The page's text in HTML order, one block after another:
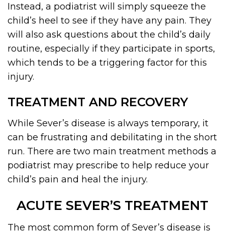
Instead, a podiatrist will simply squeeze the
child’s heel to see if they have any pain. They
will also ask questions about the child’s daily
routine, especially if they participate in sports,
which tends to be a triggering factor for this
injury.
TREATMENT AND RECOVERY
While Sever’s disease is always temporary, it
can be frustrating and debilitating in the short
run. There are two main treatment methods a
podiatrist may prescribe to help reduce your
child’s pain and heal the injury.
ACUTE SEVER’S TREATMENT
The most common form of Sever’s disease is